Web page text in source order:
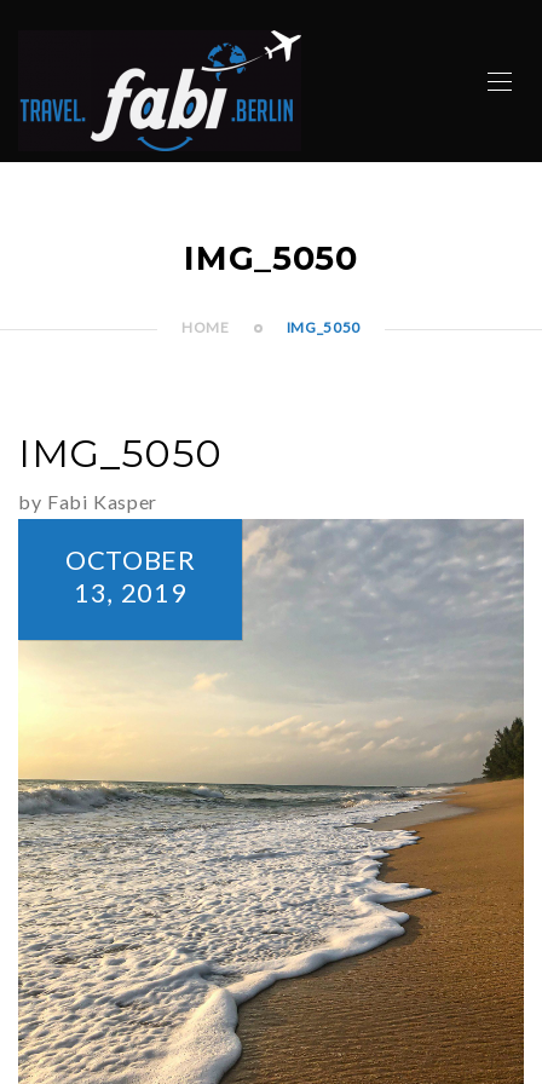
IMG_5050
HOME IMG_5050
IMG_5050
by Fabi Kasper
OCTOBER
13, 2019